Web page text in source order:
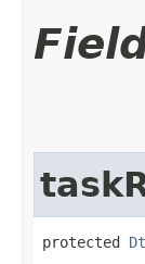
protected